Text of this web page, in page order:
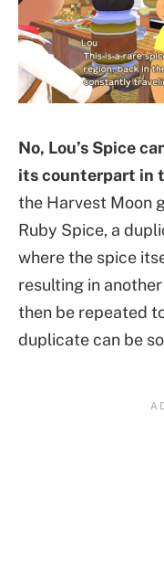
No, Lou’s Spice
its counterpart in
the Harvest Moon
Ruby Spice, a
where the spice
resulting in
then be repeated
duplicate can be